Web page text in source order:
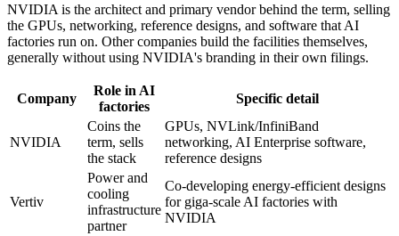
NVIDIA is the architect and primary vendor behind the term, selling
the GPUs, networking, reference designs, and software that AI
factories run on. Other companies build the facilities themselves,
generally without using NVIDIA's branding in their own filings.
Company
Role in AI
factories
Specific detail
NVIDIA
Coins the
term, sells
the stack
GPUs, NVLink/InfiniBand
networking, AI Enterprise software,
reference designs
Vertiv
Power and
cooling
infrastructure
partner
Co-developing energy-efficient designs
for giga-scale AI factories with
NVIDIA